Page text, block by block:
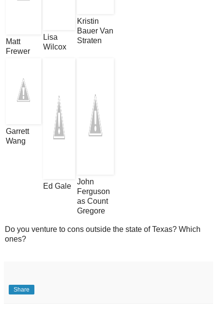
Matt
Frewer
Lisa
Wilcox
Kristin
Bauer Van
Straten
Garrett
Wang
Ed Gale
John
Ferguson
as Count
Gregore
Do you venture to cons outside the state of Texas? Which
ones?
Share